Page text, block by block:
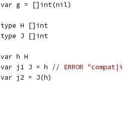
var g = []int(nil)
type H []int
type J []int
var h H
var j1 J = h
// ERROR
var j2 = J(h)